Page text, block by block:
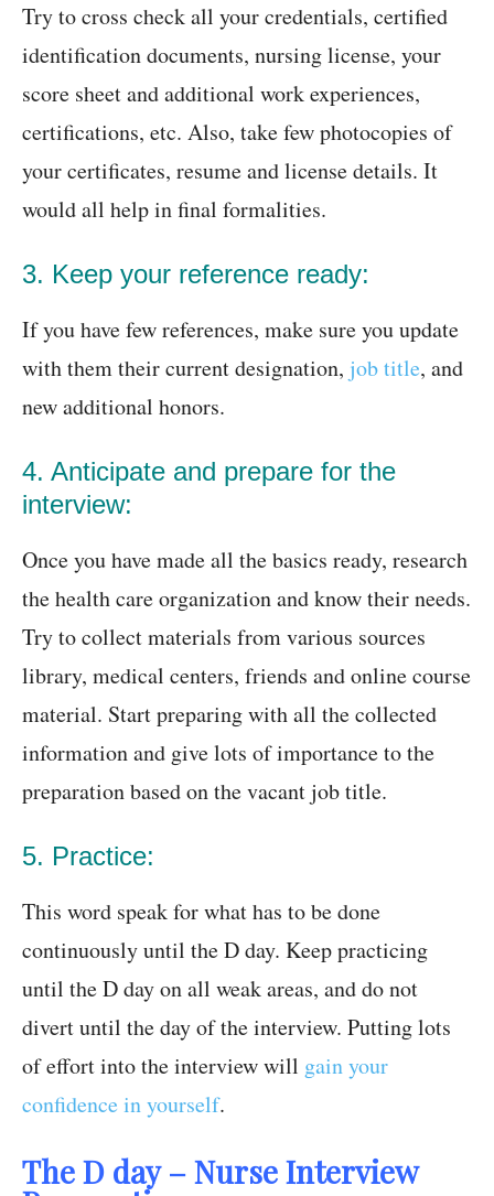
Try to cross check all your credentials, certified
identification documents, nursing license, your
score sheet and additional work experiences,
certifications, etc. Also, take few photocopies of
your certificates, resume and license details. It
would all help in final formalities.
3. Keep your reference ready:
If you have few references, make sure you update
with them their current designation, job title, and
new additional honors.
4. Anticipate and prepare for the
interview:
Once you have made all the basics ready, research
the health care organization and know their needs.
Try to collect materials from various sources
library, medical centers, friends and online course
material. Start preparing with all the collected
information and give lots of importance to the
preparation based on the vacant job title.
5. Practice:
This word speak for what has to be done
continuously until the D day. Keep practicing
until the D day on all weak areas, and do not
divert until the day of the interview. Putting lots
of effort into the interview will gain your
confidence in yourself.
The D day – Nurse Interview